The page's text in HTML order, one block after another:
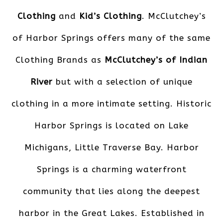
Clothing and Kid’s Clothing. McClutchey’s
of Harbor Springs offers many of the same
Clothing Brands as McClutchey’s of Indian
River but with a selection of unique
clothing in a more intimate setting. Historic
Harbor Springs is located on Lake
Michigans, Little Traverse Bay. Harbor
Springs is a charming waterfront
community that lies along the deepest
harbor in the Great Lakes. Established in